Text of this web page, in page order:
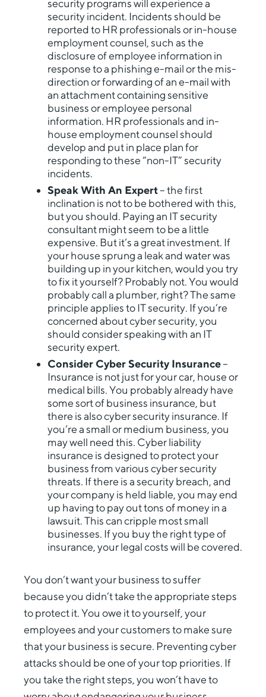
security programs will experience a
security incident. Incidents should be
reported to HR professionals or in-house
employment counsel, such as the
disclosure of employee information in
response to a phishing e-mail or the mis-
direction or forwarding of an e-mail with
an attachment containing sensitive
business or employee personal
information. HR professionals and in-
house employment counsel should
develop and put in place plan for
responding to these “non-IT” security
incidents.
Speak With An Expert– the first
inclination is not to be bothered with this,
but you should. Paying an IT security
consultant might seem to be a little
expensive. But it’s a great investment. If
your house sprung a leak and water was
building up in your kitchen, would you try
to fix it yourself? Probably not. You would
probably call a plumber, right? The same
principle applies to IT security. If you’re
concerned about cyber security, you
should consider speaking with an IT
security expert.
Consider Cyber Security Insurance–
Insurance is not just for your car, house or
medical bills. You probably already have
some sort of business insurance, but
there is also cyber security insurance. If
you’re a small or medium business, you
may well need this. Cyber liability
insurance is designed to protect your
business from various cyber security
threats. If there is a security breach, and
your company is held liable, you may end
up having to pay out tons of money in a
lawsuit. This can cripple most small
businesses. If you buy the right type of
insurance, your legal costs will be covered.
You don’t want your business to suffer
because you didn’t take the appropriate steps
to protect it. You owe it to yourself, your
employees and your customers to make sure
that your business is secure. Preventing cyber
attacks should be one of your top priorities. If
you take the right steps, you won’t have to